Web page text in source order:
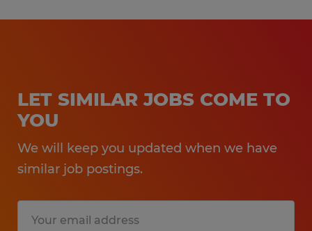
LET SIMILAR JOBS COME TO
YOU
We will keep you updated when we have
similar job postings.